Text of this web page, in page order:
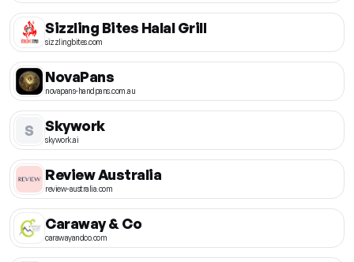
Sizzling Bites Halal Grill
sizzlingbites.com
NovaPans
novapans-handpans.com.au
S Skywork
skywork.ai
Review Australia
review-australia.com
Caraway & Co
carawayandco.com